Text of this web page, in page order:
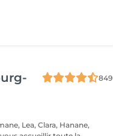
849
Lea, Clara, Hanane,